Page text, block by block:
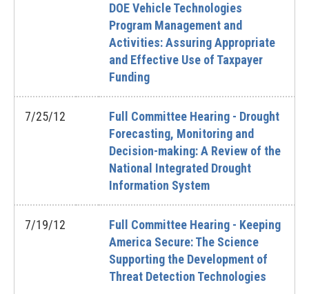
DOE Vehicle Technologies
Program Management and
Activities: Assuring Appropriate
and Effective Use of Taxpayer
Funding
7/25/12
Full Committee Hearing - Drought
Forecasting, Monitoring and
Decision-making: A Review of the
National Integrated Drought
Information System
7/19/12
Full Committee Hearing - Keeping
America Secure: The Science
Supporting the Development of
Threat Detection Technologies